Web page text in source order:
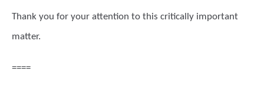
Thank you for your attention to this critically important
matter.
====